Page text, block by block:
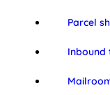
Parcel
Inbound